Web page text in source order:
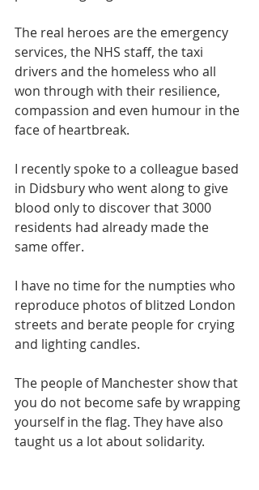
The real heroes are the emergency
services, the NHS staff, the taxi
drivers and the homeless who all
won through with their resilience,
compassion and even humour in the
face of heartbreak.
I recently spoke to a colleague based
in Didsbury who went along to give
blood only to discover that 3000
residents had already made the
same offer.
I have no time for the numpties who
reproduce photos of blitzed London
streets and berate people for crying
and lighting candles.
The people of Manchester show that
you do not become safe by wrapping
yourself in the flag. They have also
taught us a lot about solidarity.